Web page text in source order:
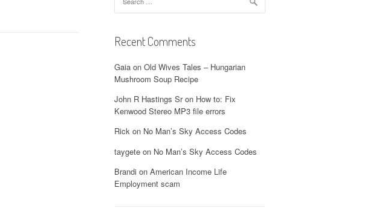
for:
Recent Comments
Gaia on Old Wives Tales – Hungarian
Mushroom Soup Recipe
John R Hastings Sron How to: Fix
Kenwood Stereo MP3 file errors
Rick on No Man’s Sky Access Codes
taygete on No Man’s Sky Access Codes
Brandi on American Income Life
Employment scam